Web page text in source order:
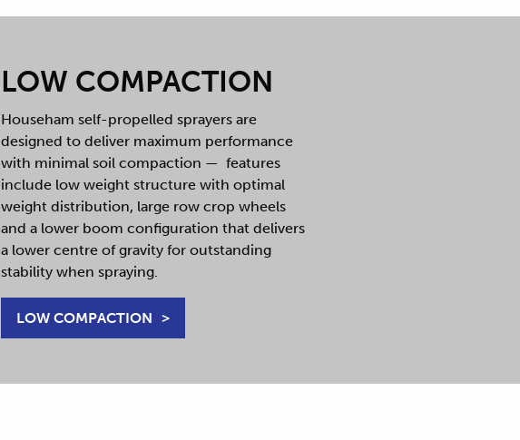
LOW COMPACTION
Househam self-propelled sprayers are
designed to deliver maximum performance
with minimal soil compaction — features
include low weight structure with optimal
weight distribution, large row crop wheels
and a lower boom configuration that delivers
a lower centre of gravity for outstanding
stability when spraying.
LOW COMPACTION